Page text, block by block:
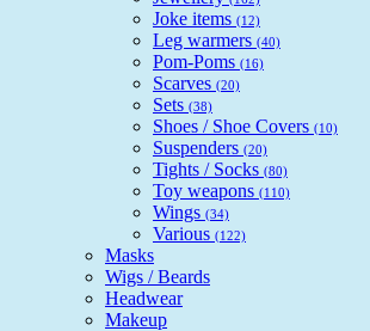
Joke items (12)
Leg warmers (40)
Pom-Poms (16)
Scarves (20)
Sets (38)
Shoes / Shoe Covers (10)
Suspenders (20)
Tights / Socks (80)
Toy weapons (110)
Wings (34)
Various (122)
Masks
Wigs / Beards
Headwear
Makeup